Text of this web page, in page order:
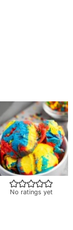
No ratings yet